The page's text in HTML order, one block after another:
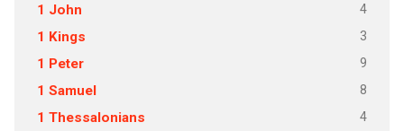
1 John 4
1 Kings 3
1 Peter 9
1 Samuel 8
1 Thessalonians 4